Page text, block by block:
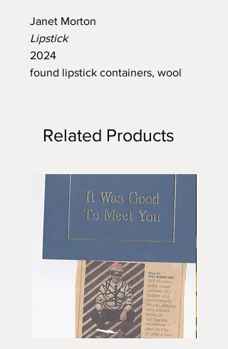
Janet Morton
Lipstick
2024
found lipstick containers, wool
Related Products